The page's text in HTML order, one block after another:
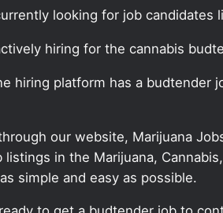
looking for job
hiring for the cannabis
hiring platform has a budtender
our website, Marijuana
listings in the Marijuana,
simple and easy as possible.